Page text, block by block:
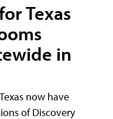
Texas
in
now have
of Discovery